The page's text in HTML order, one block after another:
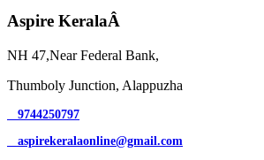
Aspire KeralaÂ
NH 47,Near Federal Bank,
Thumboly Junction, Alappuzha
9744250797
aspirekeralaonline@gmail.com